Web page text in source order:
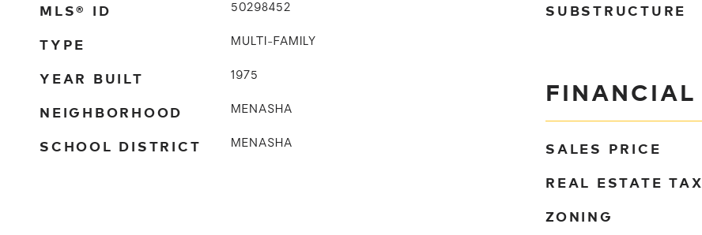
MLS® ID 50298452
TYPE MULTI-FAMILY
YEAR BUILT 1975
NEIGHBORHOOD MENASHA
SCHOOL DISTRICT MENASHA
SUBSTRUCTURE
FINANCIAL
SALES PRICE
REAL ESTATE TAX
ZONING